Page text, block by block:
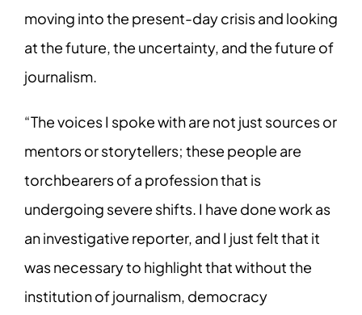
moving into the present-day crisis and looking
at the future, the uncertainty, and the future of
journalism.
“The voices I spoke with are not just sources or
mentors or storytellers; these people are
torchbearers of a profession that is
undergoing severe shifts. I have done work as
an investigative reporter, and I just felt that it
was necessary to highlight that without the
institution of journalism, democracy